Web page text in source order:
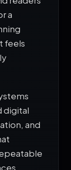
a
feels
digital
and